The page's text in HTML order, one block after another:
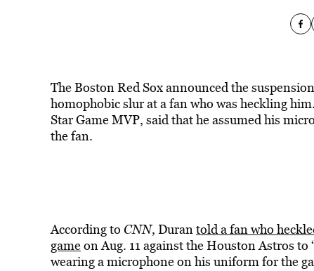
The Boston Red Sox announced the
homophobic slur at a fan who was heckling
Star Game MVP, said that he assumed his
the fan.
According to CNN, Durantold a fan who
gameon Aug. 11 against the Houston Astros
wearing a microphone on his uniform for the